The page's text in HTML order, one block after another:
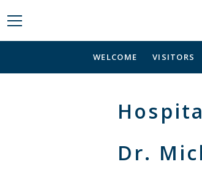
WELCOME VISITORS
Dr.